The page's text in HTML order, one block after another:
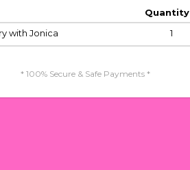
Quantity
with Jonica
1
* 100% Secure & Safe Payments *